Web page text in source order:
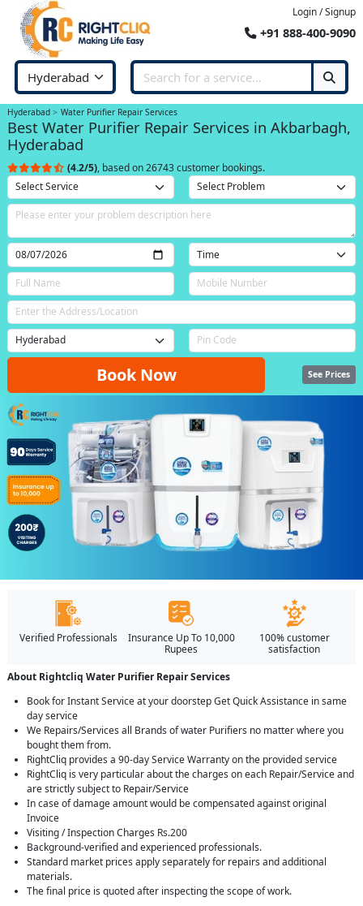
Login / Signup
+91 888-400-9090
Hyderabad Water Purifier Repair Services
Best Water Purifier Repair Services in Akbarbagh,
Hyderabad
(4.2/5), based on 26743 customer bookings.
Book Now See Prices
Verified Professionals
Insurance Up To 10,000
Rupees
100% customer
satisfaction
About Rightcliq Water Purifier Repair Services
Book for Instant Service at your doorstep Get Quick Assistance in same
day service
We Repairs/Services all Brands of water Purifiers no matter where you
bought them from.
RightCliq provides a 90-day Service Warranty on the provided service
RightCliq is very particular about the charges on each Repair/Service and
are strictly subject to Repair/Service
In case of damage amount would be compensated against original
Invoice
Visiting / Inspection Charges Rs.200
Background-verified and experienced professionals.
Standard market prices apply separately for repairs and additional
materials.
The final price is quoted after inspecting the scope of work.